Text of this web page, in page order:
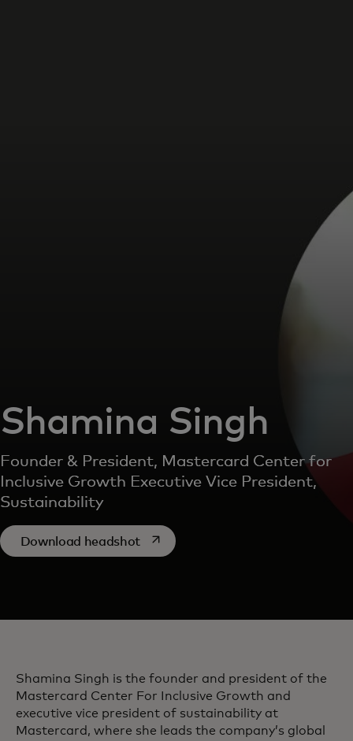
Shamina Singh
Founder & President, Mastercard Center for
Inclusive Growth Executive Vice President,
Sustainability
Download headshotopens in a new tab
Shamina Singh is the founder and president of the
Mastercard Center For Inclusive Growth and
executive vice president of sustainability at
Mastercard, where she leads the company’s global